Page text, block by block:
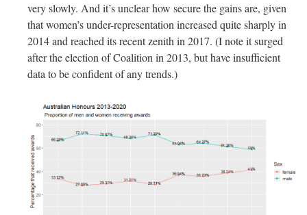
very slowly. And it’s unclear how secure the gains are, given
that women’s under-representation increased quite sharply in
2014 and reached its recent zenith in 2017. (I note it surged
after the election of Coalition in 2013, but have insufficient
data to be confident of any trends.)